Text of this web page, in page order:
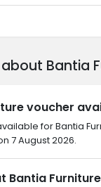
Bantia
voucher
for Bantia
7 August 2026.
Bantia